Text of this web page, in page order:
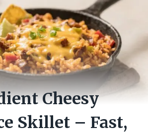
Cheesy
Skillet – Fast,